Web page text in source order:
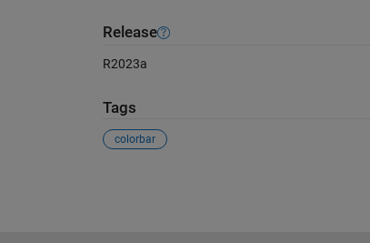
Release
R2023a
Tags
colorbar